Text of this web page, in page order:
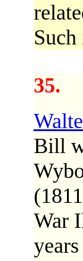
35.
Bill
War